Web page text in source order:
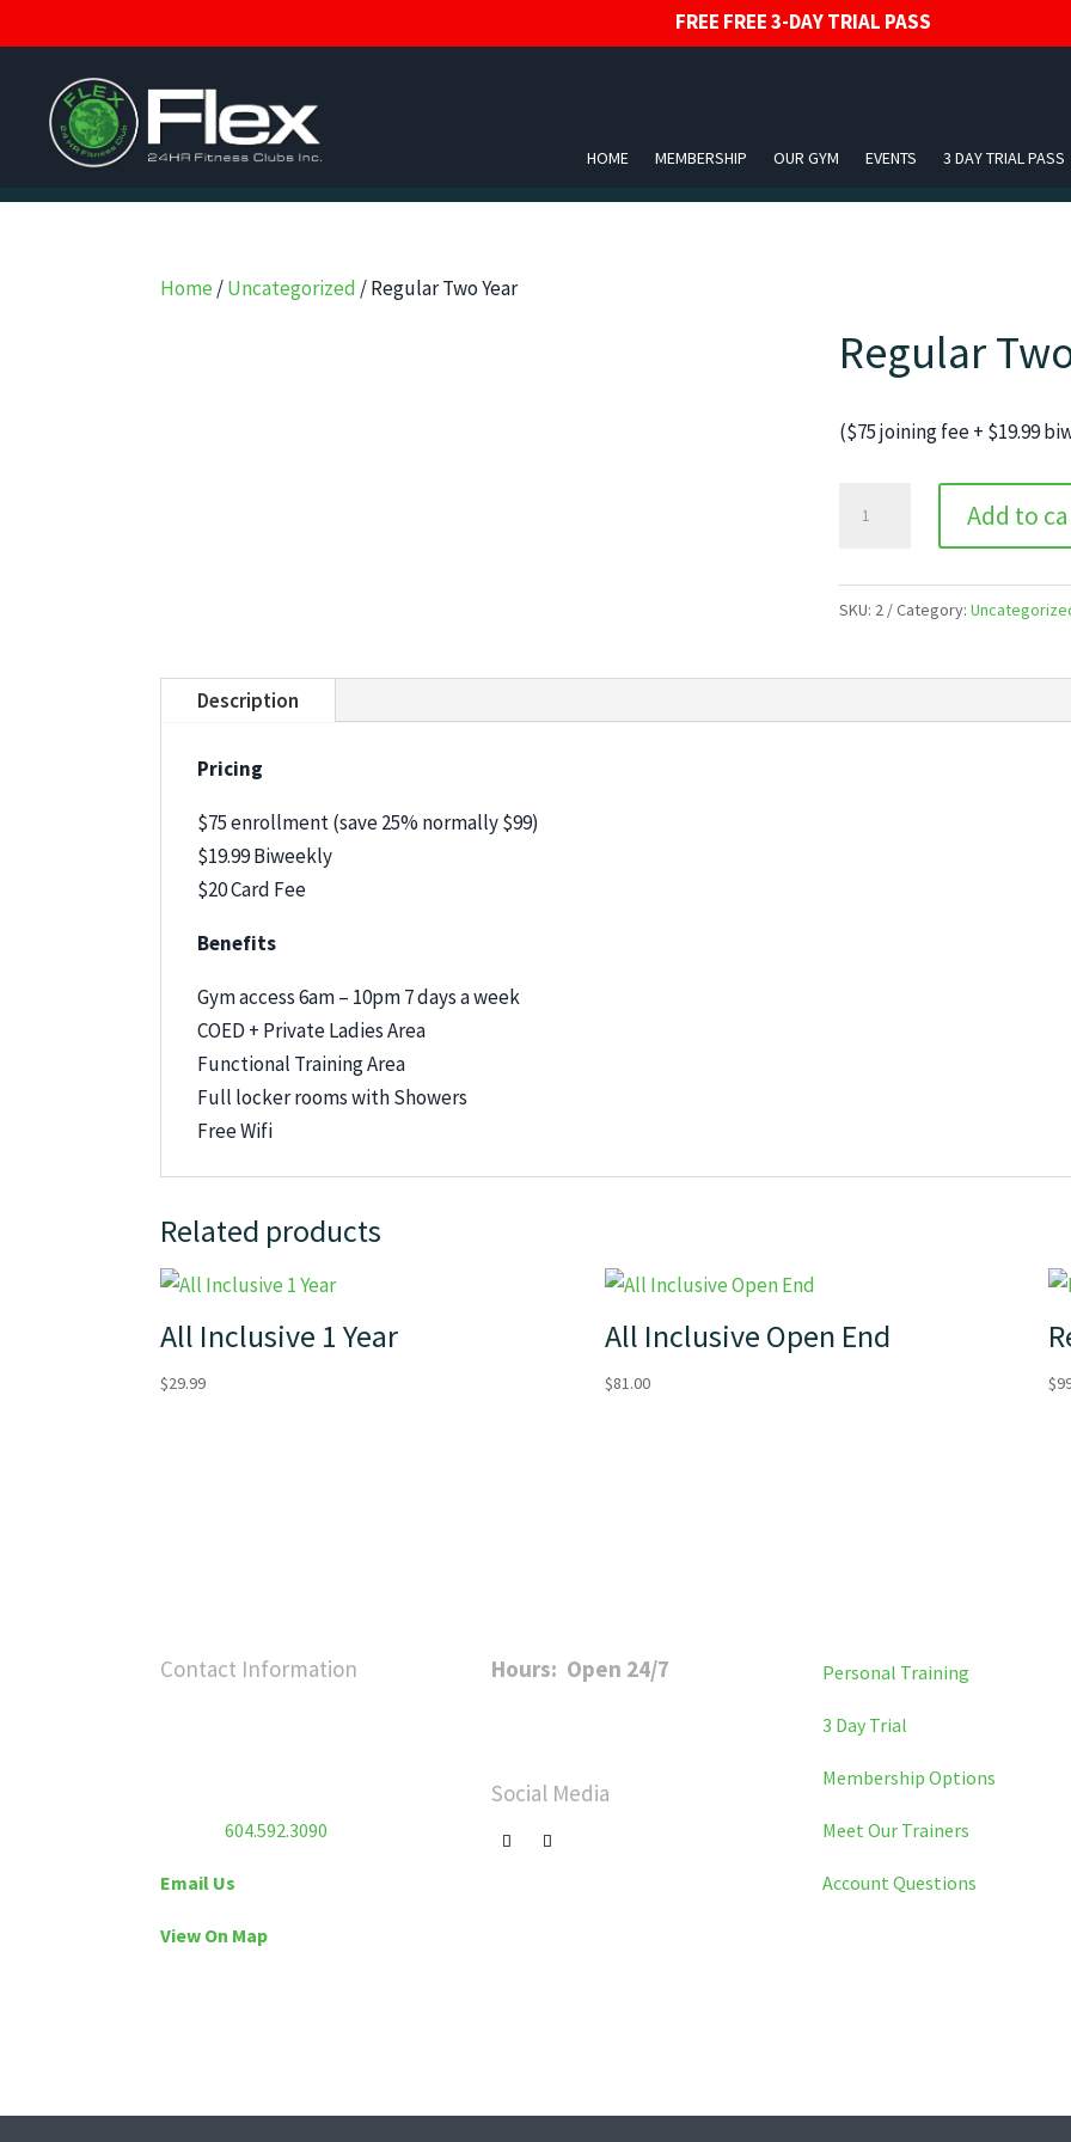
FREE FREE 3-DAY TRIAL PASS
HOME MEMBERSHIP OUR GYM EVENTS 3 DAY TRIAL PASS
Home /Uncategorized / Regular Two Year
Regular
($75 joining fee + $19.99
quantity
Add to
SKU: 2 Category:
Description
Pricing
$75 enrollment (save 25% normally $99)
$19.99 Biweekly
$20 Card Fee
Benefits
Gym access 6am – 10pm 7 days a week
COED + Private Ladies Area
Functional Training Area
Full locker rooms with Showers
Free Wifi
Related products
All Inclusive 1 Year
$29.99
All Inclusive Open End
$81.00 $
Contact Information
604.592.3090
Email Us
View On Map
Hours: Open 24/7
Social Media
Personal Training
3 Day Trial
Membership Options
Meet Our Trainers
Account Questions